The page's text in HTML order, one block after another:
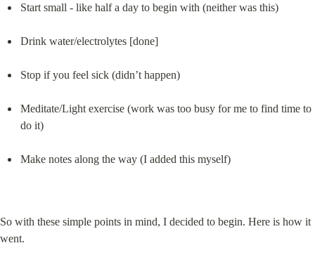
Start small - like half a day to begin with (neither was this)
Drink water/electrolytes [done]
Stop if you feel sick (didn’t happen)
Meditate/Light exercise (work was too busy for me to find time to
do it)
Make notes along the way (I added this myself)
So with these simple points in mind, I decided to begin. Here is how it
went.